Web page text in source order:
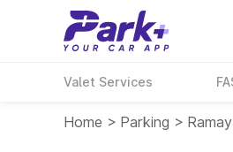
Valet Services
Home > Parking >